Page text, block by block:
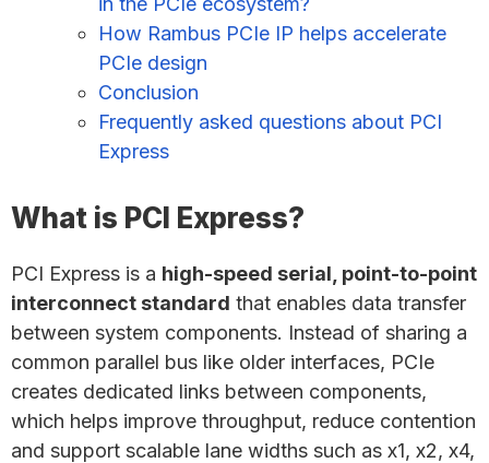
How Rambus PCIe IP helps accelerate
PCIe design
Conclusion
Frequently asked questions about PCI
Express
What is PCI Express?
PCI Express is a high-speed serial, point-to-point
interconnect standard that enables data transfer
between system components. Instead of sharing a
common parallel bus like older interfaces, PCIe
creates dedicated links between components,
which helps improve throughput, reduce contention
and support scalable lane widths such as x1, x2, x4,